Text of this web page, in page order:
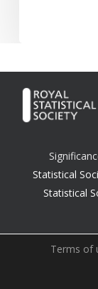
Statistical
Statistical
Terms of